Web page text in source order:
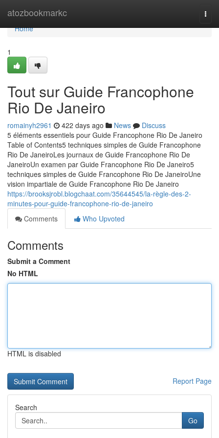
atozbookmarkc
Home
Home
1
Tout sur Guide Francophone
Rio De Janeiro
romainyh2961 422 days ago News
Discuss
5 éléments essentiels pour Guide Francophone Rio De Janeiro
Table of Contents5 techniques simples de Guide Francophone
Rio De JaneiroLes journaux de Guide Francophone Rio De
JaneiroUn examen par Guide Francophone Rio De Janeiro5
techniques simples de Guide Francophone Rio De JaneiroUne
vision impartiale de Guide Francophone Rio De Janeiro
https://brooksjrobl.blogchaat.com/35644545/la-règle-des-2-
minutes-pour-guide-francophone-rio-de-janeiro
Comments
Who Upvoted
Comments
Submit a Comment
No HTML
HTML is disabled
Report Page
Search
Go